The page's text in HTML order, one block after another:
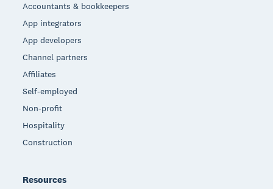
Accountants & bookkeepers
App integrators
App developers
Channel partners
Affiliates
Self-employed
Non-profit
Hospitality
Construction
Resources